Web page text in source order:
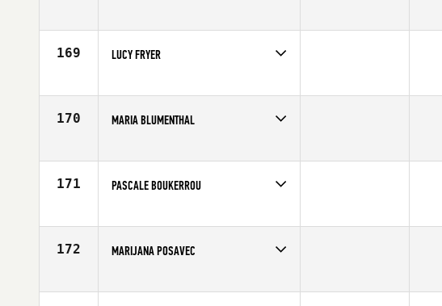
Age
28
169 LUCY FRYER
Affiliate
CrossFit Colchester
170 MARIA BLUMENTHAL
Affiliate
CrossFit Mallow
171 PASCALE BOUKERROU
Affiliate
Reebok CrossFit Louvre
172 MARIJANA POSAVEC
Age
26